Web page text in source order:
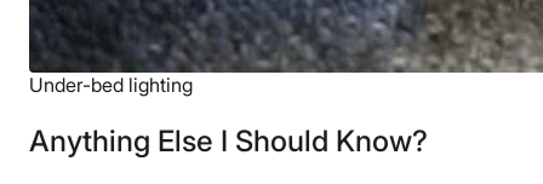
Under-bed lighting
Anything Else I Should Know?